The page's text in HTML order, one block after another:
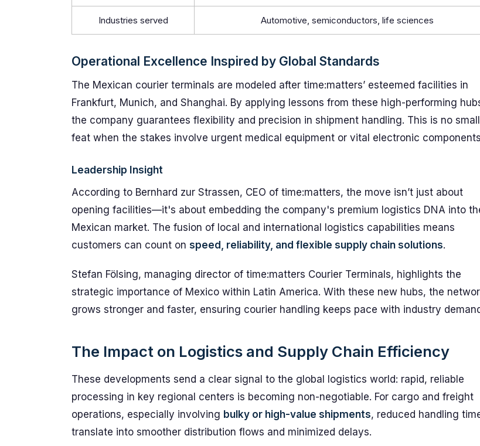
Industries served Automotive, semiconductors, life sciences
Operational Excellence Inspired by Global Standards
The Mexican courier terminals are modeled after time:matters’ esteemed facilities in
Frankfurt, Munich, and Shanghai. By applying lessons from these high-performing
the company guarantees flexibility and precision in shipment handling. This is no small
feat when the stakes involve urgent medical equipment or vital electronic
Leadership Insight
According to Bernhard zur Strassen, CEO of time:matters, the move isn’t just about
opening facilities—it's about embedding the company's premium logistics DNA into
Mexican market. The fusion of local and international logistics capabilities means
customers can count on speed, reliability, and flexible supply chain solutions.
Stefan Fölsing, managing director of time:matters Courier Terminals, highlights the
strategic importance of Mexico within Latin America. With these new hubs, the
grows stronger and faster, ensuring courier handling keeps pace with industry
The Impact on Logistics and Supply Chain Efficiency
These developments send a clear signal to the global logistics world: rapid, reliable
processing in key regional centers is becoming non-negotiable. For cargo and freight
operations, especially involving bulky or high-value shipments, reduced handling
translate into smoother distribution flows and minimized delays.